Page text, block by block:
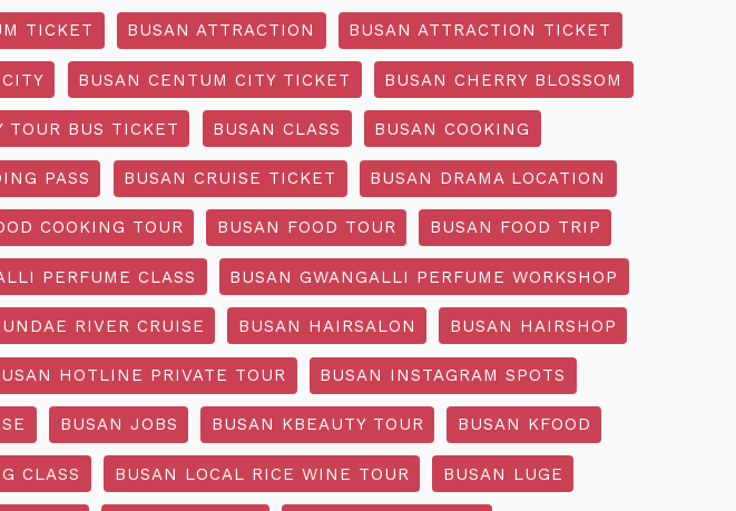
TICKET BUSAN ATTRACTION BUSAN ATTRACTION TICKET
BUSAN CENTUM CITY TICKET BUSAN CHERRY BLOSSOM
TOUR BUS TICKET BUSAN CLASS BUSAN COOKING
PASS BUSAN CRUISE TICKET BUSAN DRAMA LOCATION
COOKING TOUR BUSAN FOOD TOUR BUSAN FOOD TRIP
PERFUME CLASS BUSAN GWANGALLI PERFUME WORKSHOP
RIVER CRUISE BUSAN HAIRSALON BUSAN HAIRSHOP
HOTLINE PRIVATE TOUR BUSAN INSTAGRAM SPOTS
BUSAN JOBS BUSAN KBEAUTY TOUR BUSAN KFOOD
CLASS BUSAN LOCAL RICE WINE TOUR BUSAN LUGE